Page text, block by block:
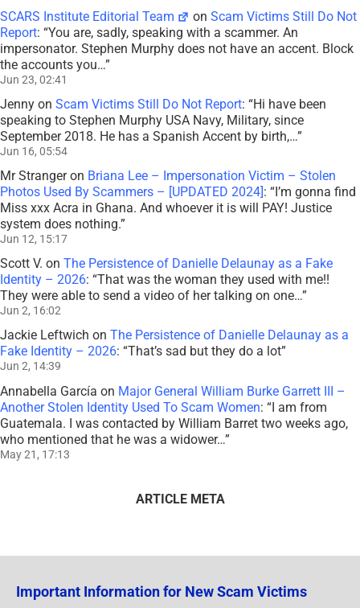
SCARS Institute Editorial Team onScam Victims Still Do Not
Report: “You are, sadly, speaking with a scammer. An
impersonator. Stephen Murphy does not have an accent. Block
the accounts you…”
Jun 23, 02:41
Jenny on Scam Victims Still Do Not Report: “Hi have been
speaking to Stephen Murphy USA Navy, Military, since
September 2018. He has a Spanish Accent by birth,…”
Jun 16, 05:54
Mr Strangeron Briana Lee – Impersonation Victim – Stolen
Photos Used By Scammers – [UPDATED 2024]: “I’m gonna find
Miss xxx Acra in Ghana. And whoever it is will PAY! Justice
system does nothing.”
Jun 12, 15:17
Scott V. on The Persistence of Danielle Delaunay as a Fake
Identity – 2026: “That was the woman they used with me!!
They were able to send a video of her talking on one…”
Jun 2, 16:02
Jackie Leftwich on The Persistence of Danielle Delaunay as a
Fake Identity – 2026: “That’s sad but they do a lot”
Jun 2, 14:39
Annabella García on Major General William Burke Garrett III –
Another Stolen Identity Used To Scam Women: “I am from
Guatemala. I was contacted by William Barret two weeks ago,
who mentioned that he was a widower…”
May 21, 17:13
ARTICLE META
Important Information for New Scam Victims